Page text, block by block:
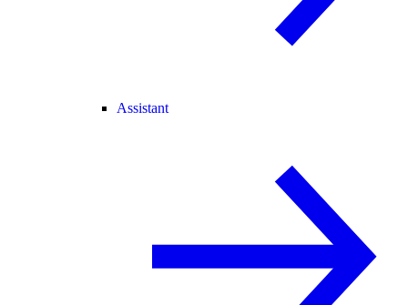
Assistant